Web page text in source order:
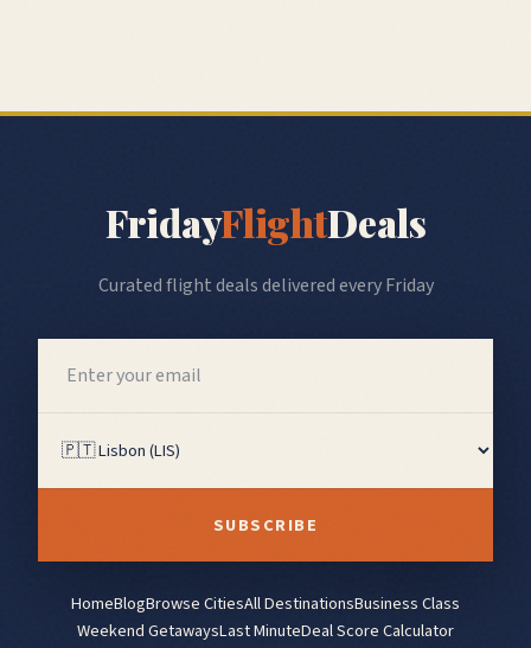
FridayFlightDeals
Curated flight deals delivered every Friday
SUBSCRIBE
HomeBlogBrowse CitiesAll DestinationsBusiness Class
Weekend GetawaysLast MinuteDeal Score Calculator